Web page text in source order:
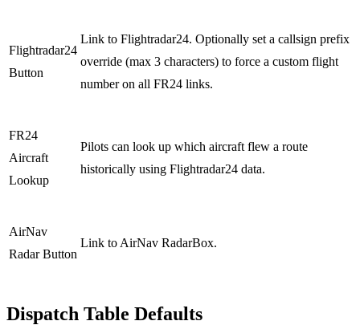
Flightradar24
Button
Link to Flightradar24. Optionally set a callsign prefix
override (max 3 characters) to force a custom flight
number on all FR24 links.
FR24
Aircraft
Lookup
Pilots can look up which aircraft flew a route
historically using Flightradar24 data.
AirNav
Radar Button
Link to AirNav RadarBox.
Dispatch Table Defaults